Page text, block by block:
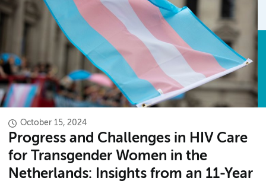
October 15, 2024
Progress and Challenges in HIV Care
for Transgender Women in the
Netherlands: Insights from an 11-Year